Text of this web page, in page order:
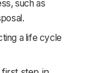
such as
a life cycle